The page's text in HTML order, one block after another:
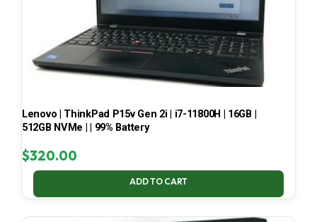
Lenovo | ThinkPad P15v Gen 2i | i7-11800H | 16GB |
512GB NVMe | | 99% Battery
$320.00
ADD TO CART